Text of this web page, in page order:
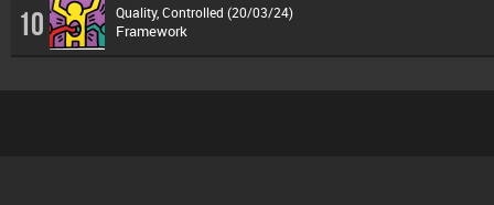
10 Quality, Controlled (20/03/24)
Framework